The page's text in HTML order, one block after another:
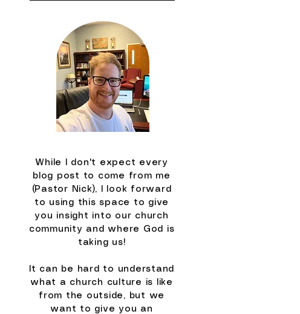
While I don't expect every
blog post to come from me
(Pastor Nick), I look forward
to using this space to give
you insight into our church
community and where God is
taking us!
It can be hard to understand
what a church culture is like
from the outside, but we
want to give you an